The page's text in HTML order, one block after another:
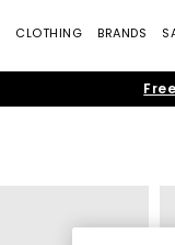
CLOTHING BRANDS